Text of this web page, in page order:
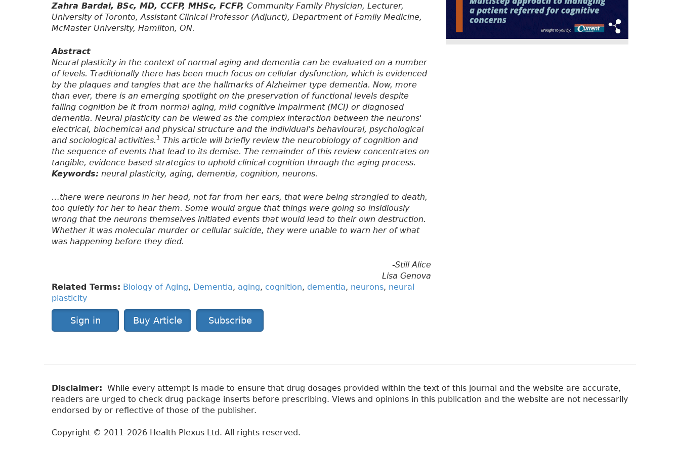
Zahra Bardai, BSc, MD, CCFP, MHSc, FCFP, Community Family Physician, Lecturer,
University of Toronto, Assistant Clinical Professor (Adjunct), Department of Family Medicine,
McMaster University, Hamilton, ON.
Abstract
Neural plasticity in the context of normal aging and dementia can be evaluated on a number
of levels. Traditionally there has been much focus on cellular dysfunction, which is evidenced
by the plaques and tangles that are the hallmarks of Alzheimer type dementia. Now, more
than ever, there is an emerging spotlight on the preservation of functional levels despite
failing cognition be it from normal aging, mild cognitive impairment (MCI) or diagnosed
dementia. Neural plasticity can be viewed as the complex interaction between the neurons'
electrical, biochemical and physical structure and the individual's behavioural, psychological
and sociological activities.1 This article will briefly review the neurobiology of cognition and
the sequence of events that lead to its demise. The remainder of this review concentrates on
tangible, evidence based strategies to uphold clinical cognition through the aging process.
Keywords: neural plasticity, aging, dementia, cognition, neurons.
…there were neurons in her head, not far from her ears, that were being strangled to death,
too quietly for her to hear them. Some would argue that things were going so insidiously
wrong that the neurons themselves initiated events that would lead to their own destruction.
Whether it was molecular murder or cellular suicide, they were unable to warn her of what
was happening before they died.
-Still Alice
Lisa Genova
Related Terms: Biology of Aging, Dementia, aging, cognition, dementia, neurons, neural
plasticity
Sign in Buy Article Subscribe
Disclaimer: While every attempt is made to ensure that drug dosages provided within the text of this journal and the website are accurate,
readers are urged to check drug package inserts before prescribing. Views and opinions in this publication and the website are not necessarily
endorsed by or reflective of those of the publisher.
Copyright © 2011-2026 Health Plexus Ltd. All rights reserved.